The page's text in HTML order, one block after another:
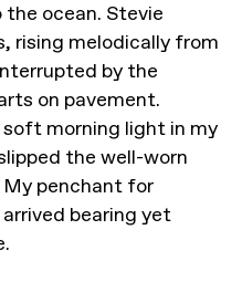
the ocean. Stevie
rising melodically from
by the
on pavement.
morning light in my
the well-worn
penchant for
bearing yet